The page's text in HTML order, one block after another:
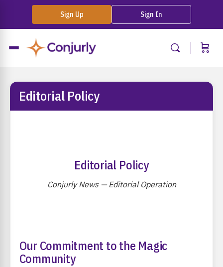
Sign Up Sign In
Editorial Policy
Editorial Policy
Conjurly News — Editorial Operation
Our Commitment to the Magic
Community